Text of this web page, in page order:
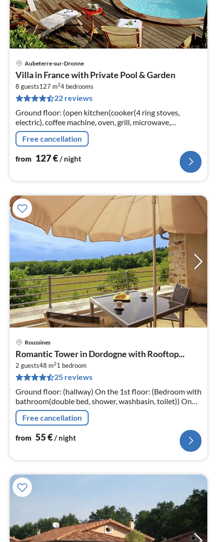
Aubeterre-sur-Dronne
Villa in France with Private Pool & Garden
8 guests127 m24 bedrooms
22 reviews
Ground floor: (open kitchen(cooker(4 ring stoves,
electric), coffee machine, oven, grill, microwave,
dishwasher, fridge(+ freezer), Blender),
Living/diningroom(TV(satellite)
Free cancellation
from 127€ / night
Roussines
Romantic Tower in Dordogne with Rooftop...
2 guests48 m21 bedroom
25 reviews
Ground floor: (hallway) On the 1st floor: (Bedroom with
bathroom(double bed, shower, washbasin, toilet)) On
the 2nd floor: (Kitchenette(cooker(4 ring stoves)
Free cancellation
from 55€/ night